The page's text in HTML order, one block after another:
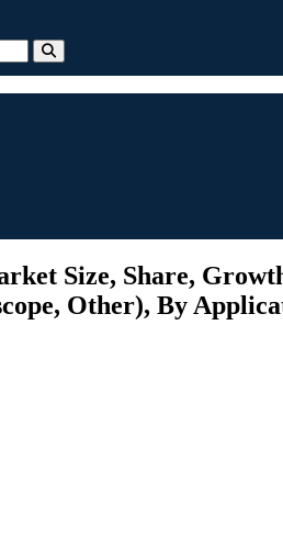
Size, Share,
Other), By